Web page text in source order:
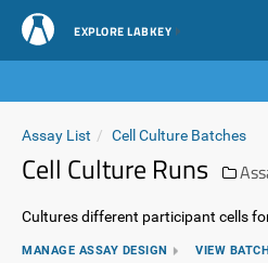
EXPLORE LABKEY
Assay List Cell Culture Batches
Cell Culture Runs
Cultures different participant cells
MANAGE ASSAY DESIGN VIEW